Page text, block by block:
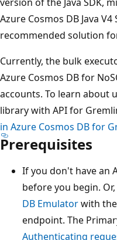
Azure Cosmos DB Java
recommended solution
Currently, the bulk
Azure Cosmos DB for
accounts. To learn about
library with API for
in Azure Cosmos DB for
Prerequisites
If you don't have an
before you begin.
DB Emulatorwith the
endpoint. The
Authenticating